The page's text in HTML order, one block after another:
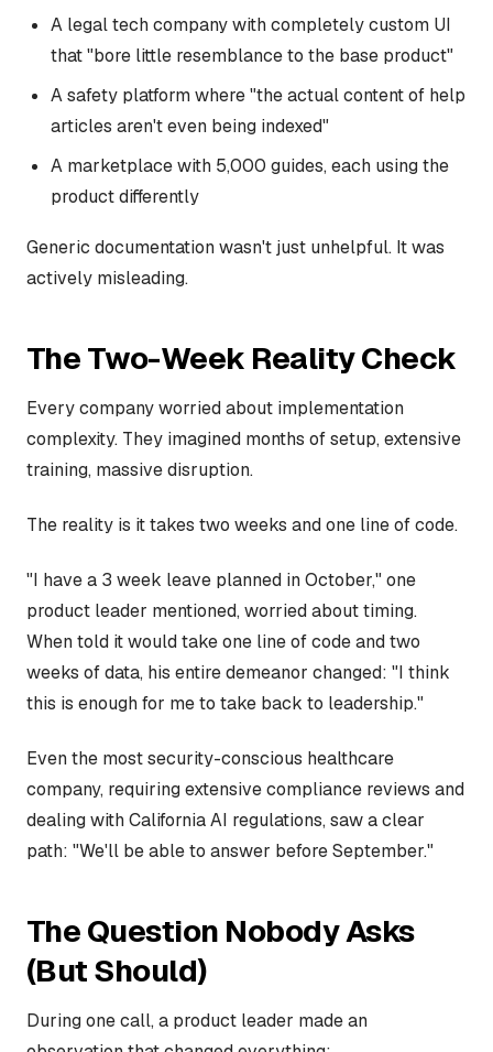
A legal tech company with completely custom UI
that "bore little resemblance to the base product"
A safety platform where "the actual content of help
articles aren't even being indexed"
A marketplace with 5,000 guides, each using the
product differently
Generic documentation wasn't just unhelpful. It was
actively misleading.
The Two-Week Reality Check
Every company worried about implementation
complexity. They imagined months of setup, extensive
training, massive disruption.
The reality is it takes two weeks and one line of code.
"I have a 3 week leave planned in October," one
product leader mentioned, worried about timing.
When told it would take one line of code and two
weeks of data, his entire demeanor changed: "I think
this is enough for me to take back to leadership."
Even the most security-conscious healthcare
company, requiring extensive compliance reviews and
dealing with California AI regulations, saw a clear
path: "We'll be able to answer before September."
The Question Nobody Asks
(But Should)
During one call, a product leader made an